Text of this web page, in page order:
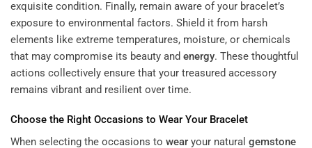
exquisite condition. Finally, remain aware of your bracelet’s
exposure to environmental factors. Shield it from harsh
elements like extreme temperatures, moisture, or chemicals
that may compromise its beauty and energy. These thoughtful
actions collectively ensure that your treasured accessory
remains vibrant and resilient over time.
Choose the Right Occasions to Wear Your Bracelet
When selecting the occasions to wear your natural gemstone